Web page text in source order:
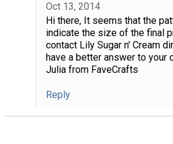
Oct 13, 2014
Hi there, It seems that the
indicate the size of the final
contact Lily Sugar n' Cream
have a better answer to your
Julia from FaveCrafts
Reply